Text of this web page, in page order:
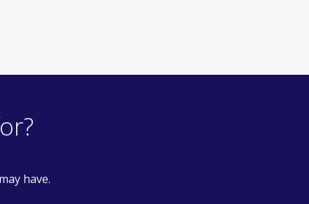
have.